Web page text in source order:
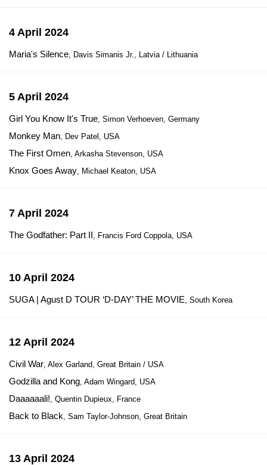
4 April 2024
Maria's Silence, Davis Simanis Jr., Latvia / Lithuania
5 April 2024
Girl You Know It's True, Simon Verhoeven, Germany
Monkey Man, Dev Patel, USA
The First Omen, Arkasha Stevenson, USA
Knox Goes Away, Michael Keaton, USA
7 April 2024
The Godfather: Part II, Francis Ford Coppola, USA
10 April 2024
SUGA | Agust D TOUR ‘D-DAY’ THE MOVIE, South Korea
12 April 2024
Civil War, Alex Garland, Great Britain / USA
Godzilla and Kong, Adam Wingard, USA
Daaaaaali!, Quentin Dupieux, France
Back to Black, Sam Taylor-Johnson, Great Britain
13 April 2024